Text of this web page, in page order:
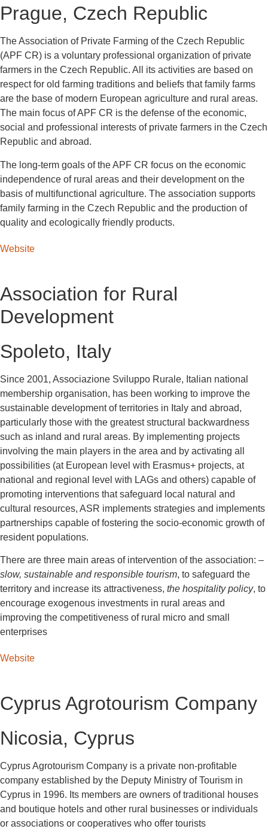
Prague, Czech Republic
The Association of Private Farming of the Czech Republic
(APF CR) is a voluntary professional organization of private
farmers in the Czech Republic. All its activities are based on
respect for old farming traditions and beliefs that family farms
are the base of modern European agriculture and rural areas.
The main focus of APF CR is the defense of the economic,
social and professional interests of private farmers in the Czech
Republic and abroad.
The long-term goals of the APF CR focus on the economic
independence of rural areas and their development on the
basis of multifunctional agriculture. The association supports
family farming in the Czech Republic and the production of
quality and ecologically friendly products.
Website
Association for Rural
Development
Spoleto, Italy
Since 2001, Associazione Sviluppo Rurale, Italian national
membership organisation, has been working to improve the
sustainable development of territories in Italy and abroad,
particularly those with the greatest structural backwardness
such as inland and rural areas. By implementing projects
involving the main players in the area and by activating all
possibilities (at European level with Erasmus+ projects, at
national and regional level with LAGs and others) capable of
promoting interventions that safeguard local natural and
cultural resources, ASR implements strategies and implements
partnerships capable of fostering the socio-economic growth of
resident populations.
There are three main areas of intervention of the association: –
slow, sustainable and responsible tourism, to safeguard the
territory and increase its attractiveness, the hospitality policy, to
encourage exogenous investments in rural areas and
improving the competitiveness of rural micro and small
enterprises
Website
Cyprus Agrotourism Company
Nicosia, Cyprus
Cyprus Agrotourism Company is a private non-profitable
company established by the Deputy Ministry of Tourism in
Cyprus in 1996. Its members are owners of traditional houses
and boutique hotels and other rural businesses or individuals
or associations or cooperatives who offer tourists